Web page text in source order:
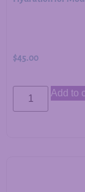
$45.00
Add to